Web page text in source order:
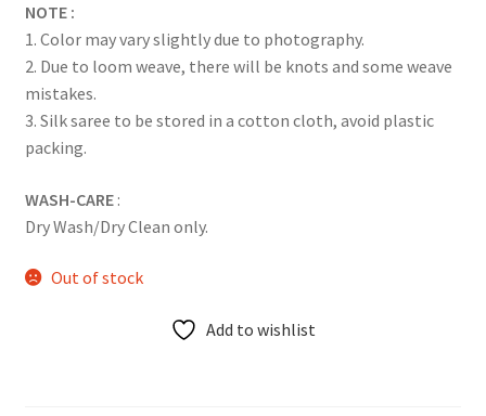
NOTE :
1. Color may vary slightly due to photography.
2. Due to loom weave, there will be knots and some weave
mistakes.
3. Silk saree to be stored in a cotton cloth, avoid plastic
packing.
WASH-CARE:
Dry Wash/Dry Clean only.
Out of stock
Add to wishlist